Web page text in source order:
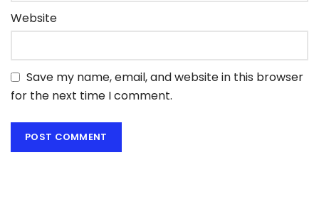
Website
Save my name, email, and website in this browser
for the next time I comment.